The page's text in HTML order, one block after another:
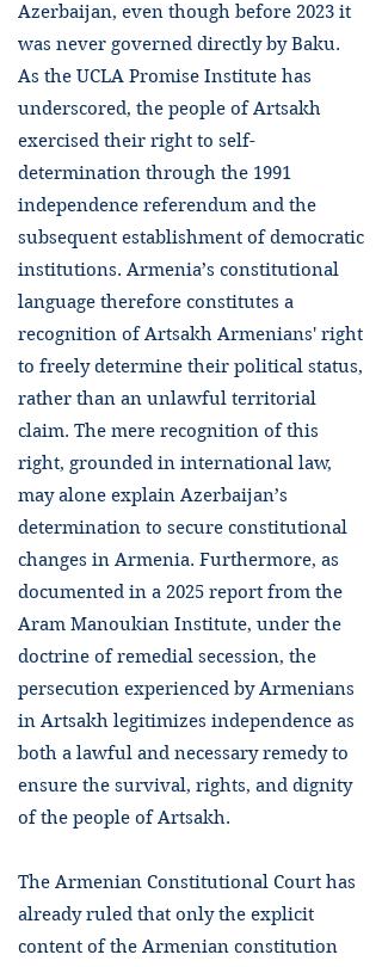
Azerbaijan, even though before 2023 it
was never governed directly by Baku.
As the UCLA Promise Institute has
underscored, the people of Artsakh
exercised their right to self-
determination through the 1991
independence referendum and the
subsequent establishment of democratic
institutions. Armenia’s constitutional
language therefore constitutes a
recognition of Artsakh Armenians' right
to freely determine their political status,
rather than an unlawful territorial
claim. The mere recognition of this
right, grounded in international law,
may alone explain Azerbaijan’s
determination to secure constitutional
changes in Armenia. Furthermore, as
documented in a 2025 report from the
Aram Manoukian Institute, under the
doctrine of remedial secession, the
persecution experienced by Armenians
in Artsakh legitimizes independence as
both a lawful and necessary remedy to
ensure the survival, rights, and dignity
of the people of Artsakh.
The Armenian Constitutional Court has
already ruled that only the explicit
content of the Armenian constitution